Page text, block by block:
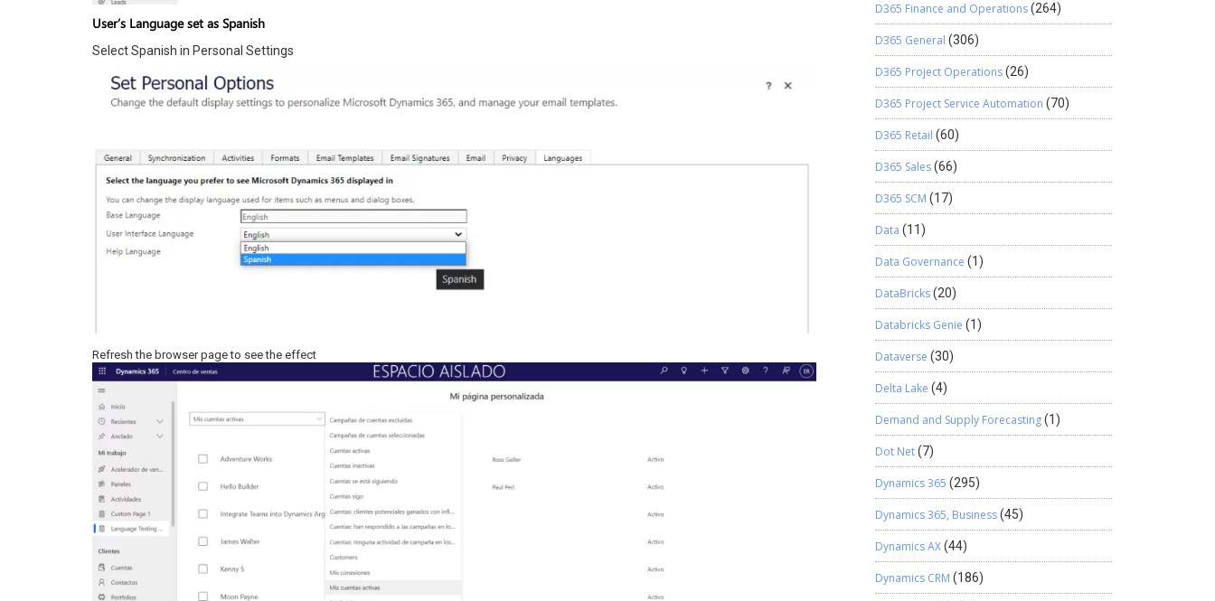
User’s Language set as Spanish
Select Spanish in Personal Settings
Refresh the browser page to see the effect
D365 Finance and Operations(264)
D365 General (306)
D365 Project Operations(26)
D365 Project Service Automation (70)
D365 Retail (60)
D365 Sales(66)
D365 SCM (17)
Data (11)
Data Governance (1)
DataBricks(20)
Databricks Genie (1)
Dataverse (30)
Delta Lake (4)
Demand and Supply Forecasting(1)
Dot Net(7)
Dynamics 365 (295)
Dynamics 365, Business(45)
Dynamics AX(44)
Dynamics CRM (186)